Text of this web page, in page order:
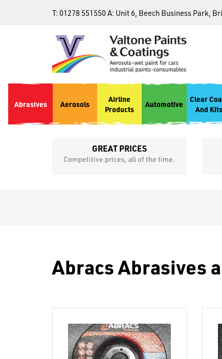
T: 01278 551550 A: Unit 6, Beech Business Park,
Abrasives Aerosols
Airline
Products
Automotive
Clear
And Kits
GREAT PRICES
Competitive prices, all of the time.
Abracs Abrasives